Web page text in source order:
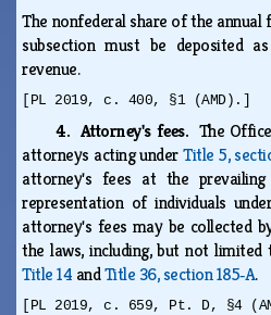
The nonfederal share of the
subsection must be deposited
revenue.
[PL 2019, c. 400, §1 (AMD).]
4. Attorney's fees. The
attorneys acting underTitle 5,
attorney's fees at the
representation of individuals
attorney's fees may be collected
the laws, including, but not limited
Title 14 andTitle 36, section 185‑A.
[PL 2019, c. 659, Pt. D, §4